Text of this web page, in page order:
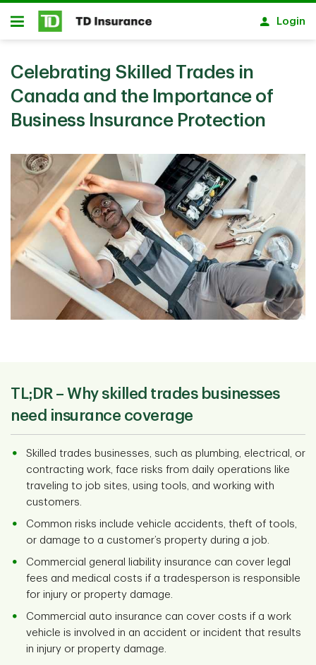
Skip to main content
Open
Login
Celebrating Skilled Trades in
Canada and the Importance of
Business Insurance Protection
TL;DR – Why skilled trades businesses
need insurance coverage
Skilled trades businesses, such as plumbing, electrical, or
contracting work, face risks from daily operations like
traveling to job sites, using tools, and working with
customers.
Common risks include vehicle accidents, theft of tools,
or damage to a customer’s property during a job.
Commercial general liability insurance can cover legal
fees and medical costs if a tradesperson is responsible
for injury or property damage.
Commercial auto insurance can cover costs if a work
vehicle is involved in an accident or incident that results
in injury or property damage.